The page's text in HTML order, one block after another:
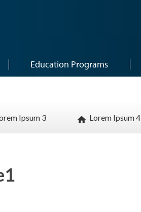
Education Programs
Ipsum 3 home Lorem Ipsum 4